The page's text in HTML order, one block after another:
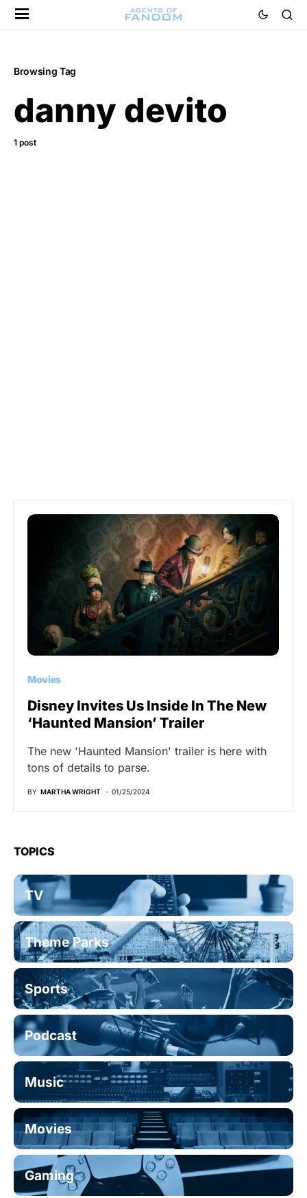
Browsing Tag
danny devito
1 post
Movies
Disney Invites Us Inside In The New
‘Haunted Mansion’ Trailer
The new 'Haunted Mansion' trailer is here with
tons of details to parse.
BY MARTHA WRIGHT 01/25/2024
TOPICS
TV
Theme Parks
Sports
Podcast
Music
Movies
Gaming